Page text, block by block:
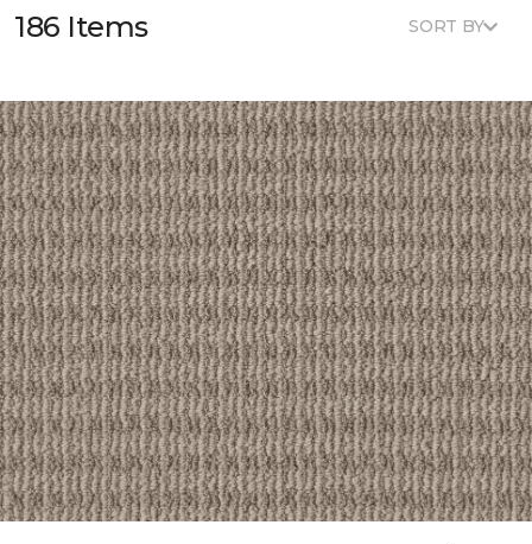
186 Items SORT BY